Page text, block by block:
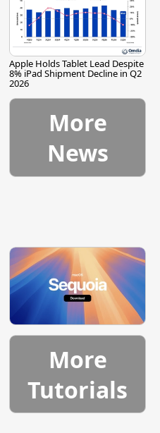
Apple Holds Tablet Lead Despite
8% iPad Shipment Decline in Q2
2026
More
News
More
Tutorials